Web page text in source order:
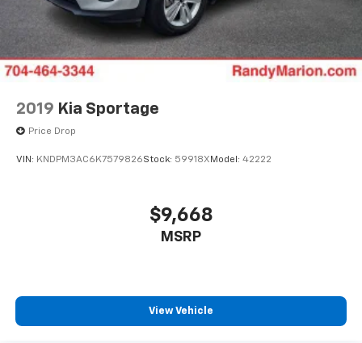
2019 Kia Sportage
Price Drop
VIN: KNDPM3AC6K7579826Stock: 59918X Model: 42222
$9,668
MSRP
View Vehicle